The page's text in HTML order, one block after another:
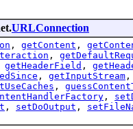
URLConnection
, getContent ,
,
getHeaderField ,
, getInputStream
,
,
, setDoOutput ,